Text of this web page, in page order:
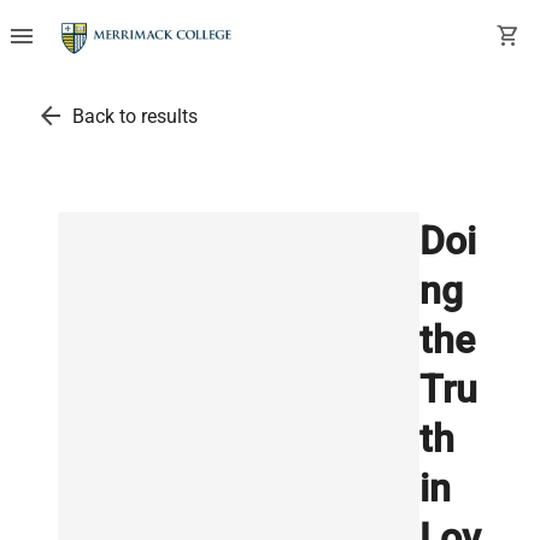
menu shopping_cart
arrow_back Back to results
Doi
ng
the
Tru
th
in